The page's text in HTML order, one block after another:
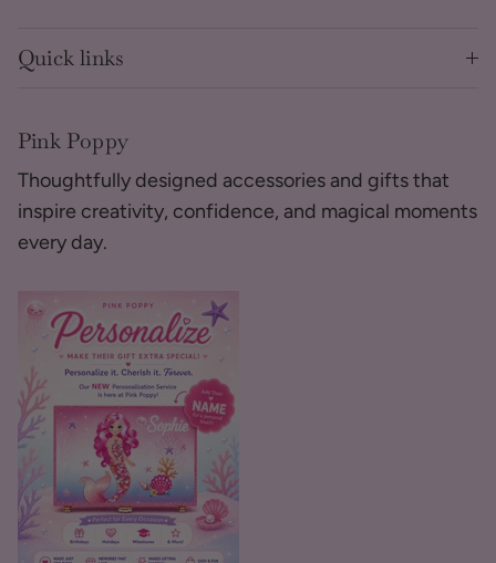
Quick links
Pink Poppy
Thoughtfully designed accessories and gifts that
inspire creativity, confidence, and magical moments
every day.